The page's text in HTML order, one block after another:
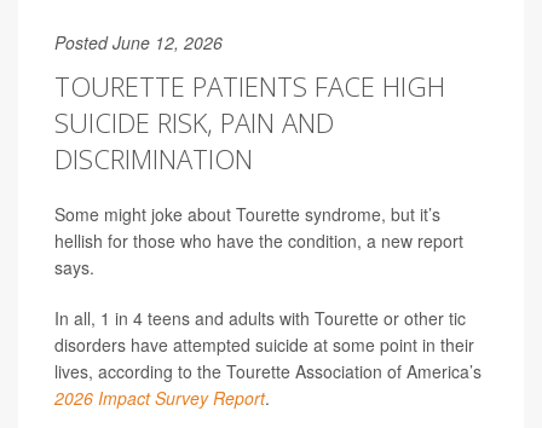
Posted June 12, 2026
TOURETTE PATIENTS FACE HIGH
SUICIDE RISK, PAIN AND
DISCRIMINATION
Some might joke about Tourette syndrome, but it’s
hellish for those who have the condition, a new report
says.
In all, 1 in 4 teens and adults with Tourette or other tic
disorders have attempted suicide at some point in their
lives, according to the Tourette Association of America’s
2026 Impact Survey Report.